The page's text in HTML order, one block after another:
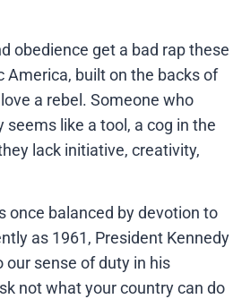
obedience get a bad rap these
America, built on the backs of
a rebel. Someone who
like a tool, a cog in the
lack initiative, creativity,
once balanced by devotion to
as 1961, President Kennedy
sense of duty in his
not what your country can do